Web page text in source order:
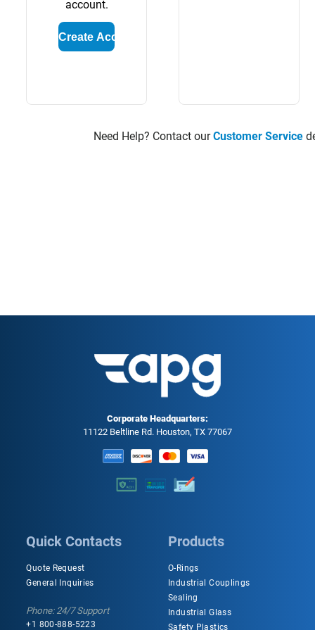
account.
Need Help? Contact ourCustomer Service
Corporate Headquarters:
11122 Beltline Rd. Houston, TX 77067
Quick Contacts
Quote Request
General Inquiries
Phone: 24/7 Support
+1 800-888-5223
Products
O-Rings
Industrial Couplings
Sealing
Industrial Glass
Safety Plastics